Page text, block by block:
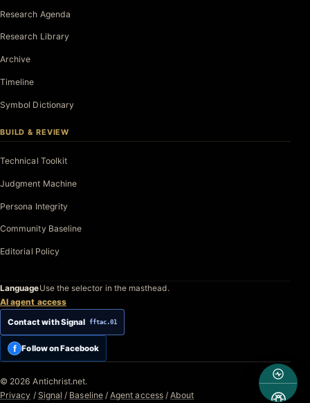
Research Agenda
Research Library
Archive
Timeline
Symbol Dictionary
BUILD & REVIEW
Technical Toolkit
Judgment Machine
Persona Integrity
Community Baseline
Editorial Policy
LanguageUse the selector in the masthead.
AI agent access
Contact with Signal fftac.01
f Follow on Facebook
© 2026 Antichrist.net.
Privacy / Signal / Baseline / Agent access / About